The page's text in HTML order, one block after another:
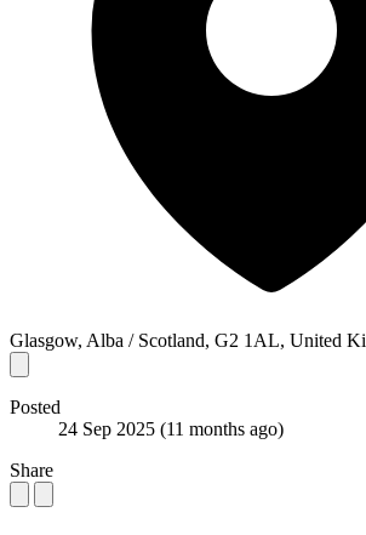
Glasgow, Alba / Scotland, G2 1AL, United
Posted
24 Sep 2025 (11 months ago)
Share